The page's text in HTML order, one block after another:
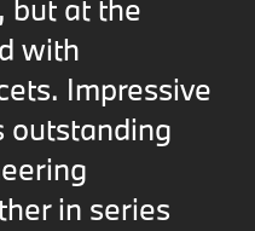
but at the
with
Impressive
outstanding
in series